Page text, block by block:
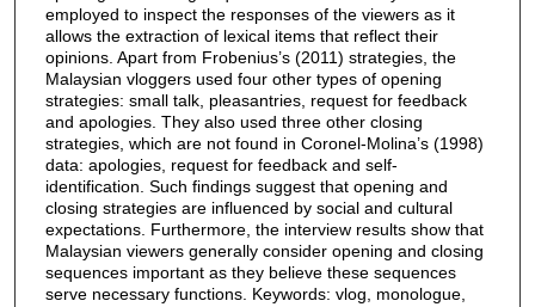
employed to inspect the responses of the viewers as it
allows the extraction of lexical items that reflect their
opinions. Apart from Frobenius’s (2011) strategies, the
Malaysian vloggers used four other types of opening
strategies: small talk, pleasantries, request for feedback
and apologies. They also used three other closing
strategies, which are not found in Coronel-Molina’s (1998)
data: apologies, request for feedback and self-
identification. Such findings suggest that opening and
closing strategies are influenced by social and cultural
expectations. Furthermore, the interview results show that
Malaysian viewers generally consider opening and closing
sequences important as they believe these sequences
serve necessary functions. Keywords: vlog, monologue,